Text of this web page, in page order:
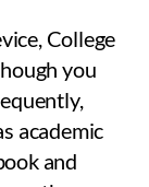
College
you
academic
and